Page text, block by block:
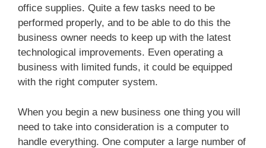
office supplies. Quite a few tasks need to be
performed properly, and to be able to do this the
business owner needs to keep up with the latest
technological improvements. Even operating a
business with limited funds, it could be equipped
with the right computer system.
When you begin a new business one thing you will
need to take into consideration is a computer to
handle everything. One computer a large number of